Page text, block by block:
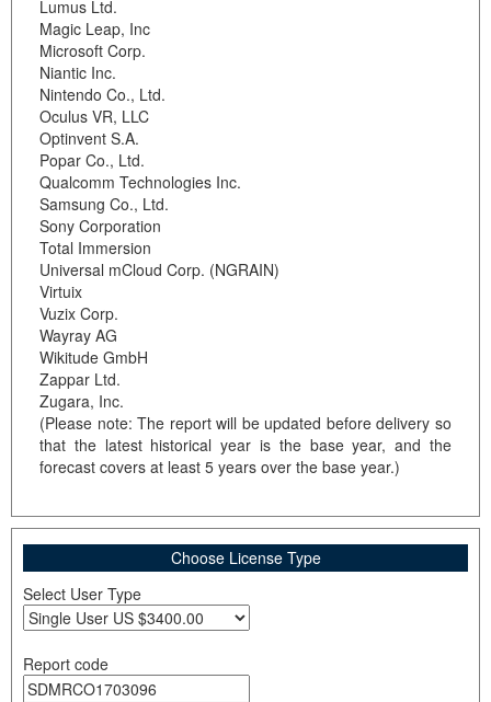
Lumus Ltd.
Magic Leap, Inc
Microsoft Corp.
Niantic Inc.
Nintendo Co., Ltd.
Oculus VR, LLC
Optinvent S.A.
Popar Co., Ltd.
Qualcomm Technologies Inc.
Samsung Co., Ltd.
Sony Corporation
Total Immersion
Universal mCloud Corp. (NGRAIN)
Virtuix
Vuzix Corp.
Wayray AG
Wikitude GmbH
Zappar Ltd.
Zugara, Inc.
(Please note: The report will be updated before delivery so
that the latest historical year is the base year, and the
forecast covers at least 5 years over the base year.)
Choose License Type
Select User Type
Report code